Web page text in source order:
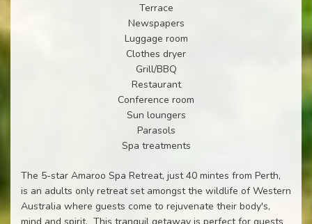
Terrace
Newspapers
Luggage room
Clothes dryer
Grill/BBQ
Restaurant
Conference room
Sun loungers
Parasols
Spa treatments
The 5-star Amaroo Spa Retreat, just 40 mintes from Perth,
is an adults only retreat set amongst the wildlife of Western
Australia where guests come to rejuvenate their body's,